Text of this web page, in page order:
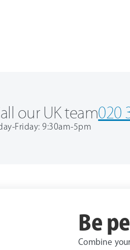
our UK team020
Friday: 9:30am-5pm
Be
Combine